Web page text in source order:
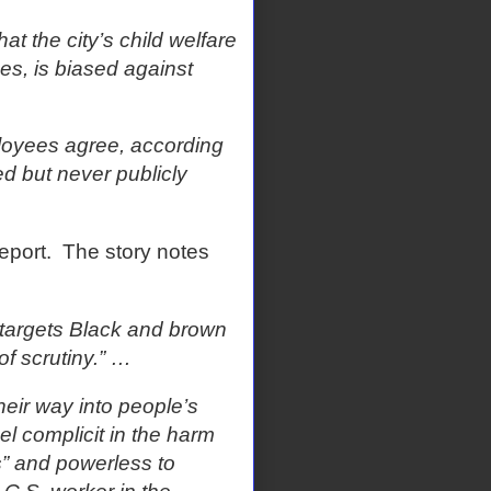
the city’s child welfare
is biased against
agree, according
but never publicly
The story notes
Black and brown
scrutiny.” …
way into people’s
complicit in the harm
and powerless to